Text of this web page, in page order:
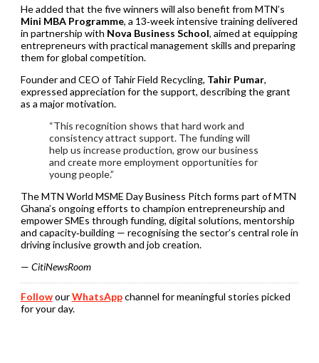
He added that the five winners will also benefit from MTN’s
Mini MBA Programme, a 13‑week intensive training delivered
in partnership with Nova Business School, aimed at equipping
entrepreneurs with practical management skills and preparing
them for global competition.
Founder and CEO of Tahir Field Recycling, Tahir Pumar,
expressed appreciation for the support, describing the grant
as a major motivation.
“This recognition shows that hard work and
consistency attract support. The funding will
help us increase production, grow our business
and create more employment opportunities for
young people.”
The MTN World MSME Day Business Pitch forms part of MTN
Ghana’s ongoing efforts to champion entrepreneurship and
empower SMEs through funding, digital solutions, mentorship
and capacity‑building — recognising the sector’s central role in
driving inclusive growth and job creation.
— CitiNewsRoom
FollowourWhatsAppchannel for meaningful stories picked
for your day.